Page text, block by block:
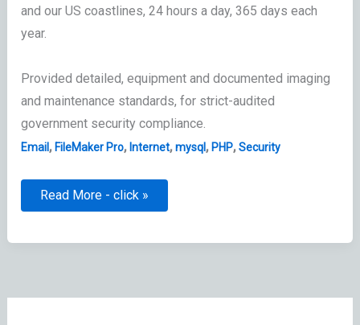
and our US coastlines, 24 hours a day, 365 days each
year.
Provided detailed, equipment and documented imaging
and maintenance standards, for strict-audited
government security compliance.
Email ,FileMaker Pro,Internet,mysql ,PHP,Security
Telecommunications
(T&IS)
Read More - click »